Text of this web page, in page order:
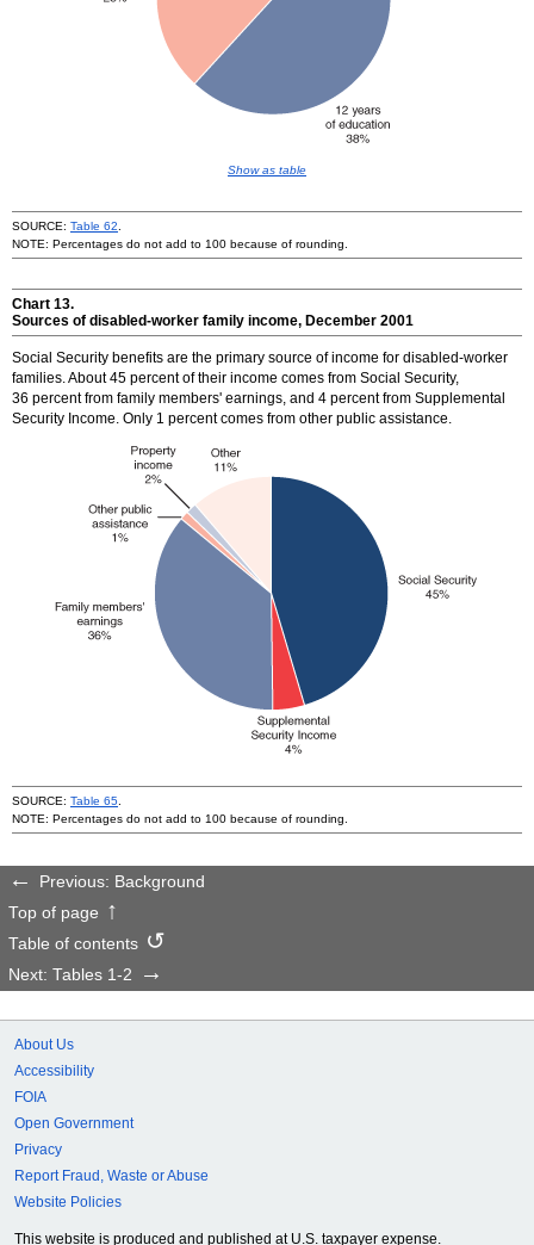
Show as table
SOURCE: Table 62
NOTE: Percentages do not add to 100 because of rounding.
Chart 13.
Sources of disabled-worker family income, December 2001
Social Security benefits are the primary source of income for disabled-worker
families. About 45 percent of their income comes from Social Security,
36 percent from family members' earnings, and 4 percent from Supplemental
Security Income. Only 1 percent comes from other public assistance.
SOURCE: Table 65
NOTE: Percentages do not add to 100 because of rounding.
Previous: Background
Top of page
Table of contents
Next: Tables 1-2
About Us
Accessibility
FOIA
Open Government
Privacy
Report Fraud, Waste or Abuse
Website Policies
This website is produced and published at U.S. taxpayer expense.